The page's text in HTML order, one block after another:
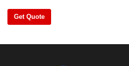
Get Quote